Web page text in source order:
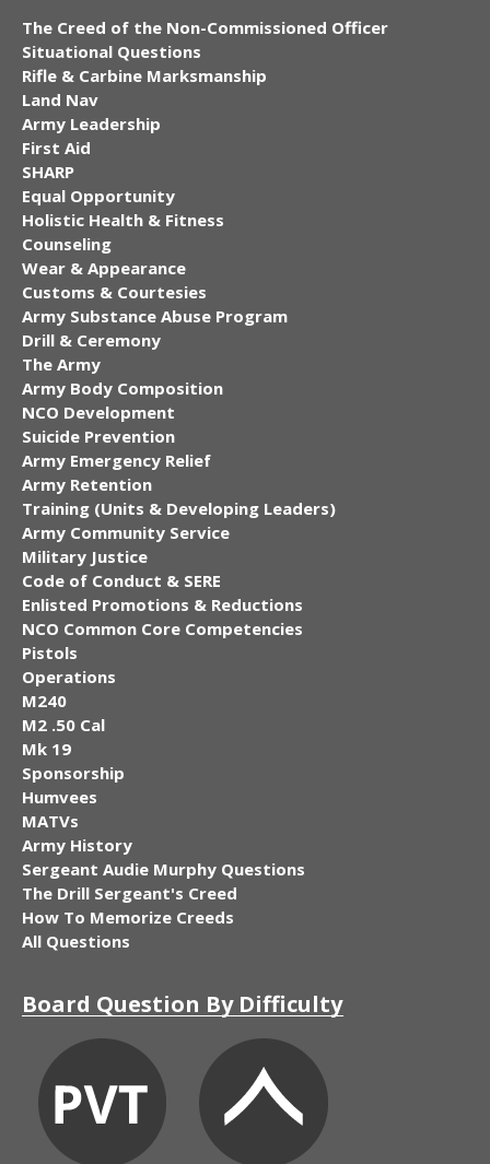
The Creed of the Non-Commissioned Officer
Situational Questions
Rifle & Carbine Marksmanship
Land Nav
Army Leadership
First Aid
SHARP
Equal Opportunity
Holistic Health & Fitness
Counseling
Wear & Appearance
Customs & Courtesies
Army Substance Abuse Program
Drill & Ceremony
The Army
Army Body Composition
NCO Development
Suicide Prevention
Army Emergency Relief
Army Retention
Training (Units & Developing Leaders)
Army Community Service
Military Justice
Code of Conduct & SERE
Enlisted Promotions & Reductions
NCO Common Core Competencies
Pistols
Operations
M240
M2 .50 Cal
Mk 19
Sponsorship
Humvees
MATVs
Army History
Sergeant Audie Murphy Questions
The Drill Sergeant's Creed
How To Memorize Creeds
All Questions
Board Question By Difficulty